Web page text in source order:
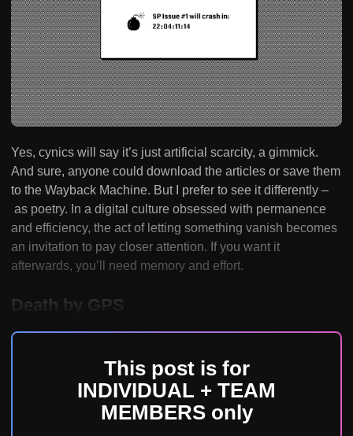
Yes, cynics will say it’s just artificial scarcity, a gimmick.
And sure, anyone could download the articles or save them
to the Wayback Machine. But I prefer to see it differently –
as poetry. In a digital culture obsessed with permanence
and efficiency, the act of letting something vanish becomes
an invitation to pay closer attention. If you want it
afterwards, you’ll need memory and effort.
Death by GPS
This post is for
INDIVIDUAL + TEAM
MEMBERS only